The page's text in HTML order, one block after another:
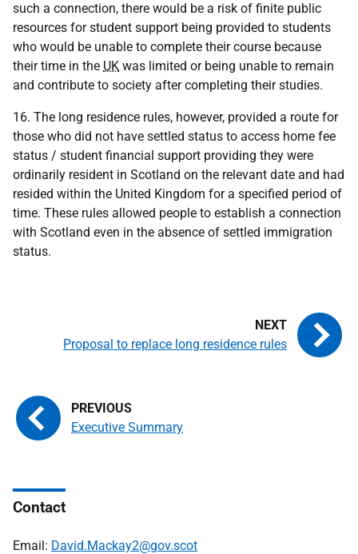
such a connection, there would be a risk of finite public
resources for student support being provided to students
who would be unable to complete their course because
their time in the UK was limited or being unable to remain
and contribute to society after completing their studies.
16. The long residence rules, however, provided a route for
those who did not have settled status to access home fee
status / student financial support providing they were
ordinarily resident in Scotland on the relevant date and had
resided within the United Kingdom for a specified period of
time. These rules allowed people to establish a connection
with Scotland even in the absence of settled immigration
status.
Executive Summary
Proposal to replace long residence rules
Contact
Email: David.Mackay2@gov.scot